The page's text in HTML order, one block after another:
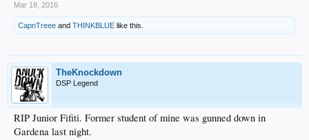
Mar 18, 2016
CapnTreee and THINKBLUE like this.
TheKnockdown
DSP Legend
RIP Junior Fifiti. Former student of mine was gunned down in
Gardena last night.